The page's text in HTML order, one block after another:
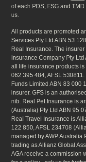
of each PDS, FSG and TMD
us.
All products are promoted
Services Pty Ltd ABN 53
Real Insurance. The
Insurance Company Pty
all life insurance products
062 395 484, AFSL
Funds Limited ABN 83 000
insurer. GFS is an
nib. Real Pet Insurance is
(Australia) Pty Ltd ABN 95
Real Travel Insurance is
122 850, AFSL 234708
managed by AWP Australia
trading as Allianz Global
AGA receive a commission